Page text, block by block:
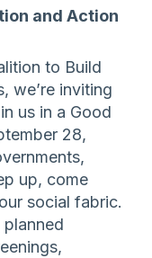
and Action
to Build
we’re inviting
us in a Good
28,
up, come
social fabric.